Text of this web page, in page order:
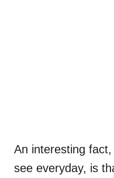
An interesting fact,
see everyday, is